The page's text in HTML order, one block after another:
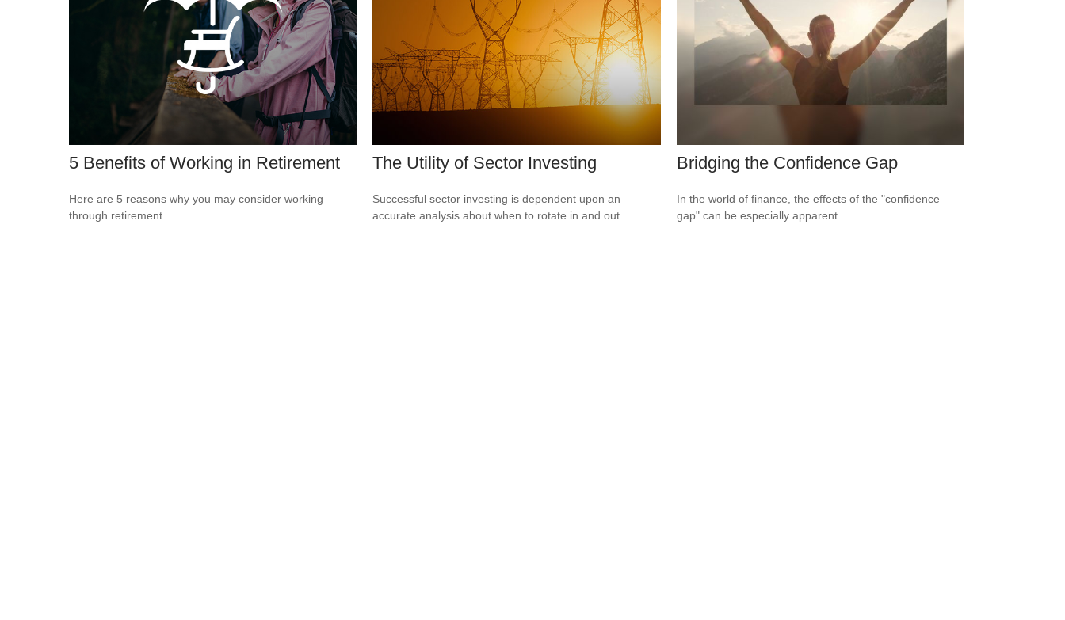
5 Benefits of Working in Retirement
Here are 5 reasons why you may consider working
through retirement.
The Utility of Sector Investing
Successful sector investing is dependent upon an
accurate analysis about when to rotate in and out.
Bridging the Confidence Gap
In the world of finance, the effects of the "confidence
gap" can be especially apparent.